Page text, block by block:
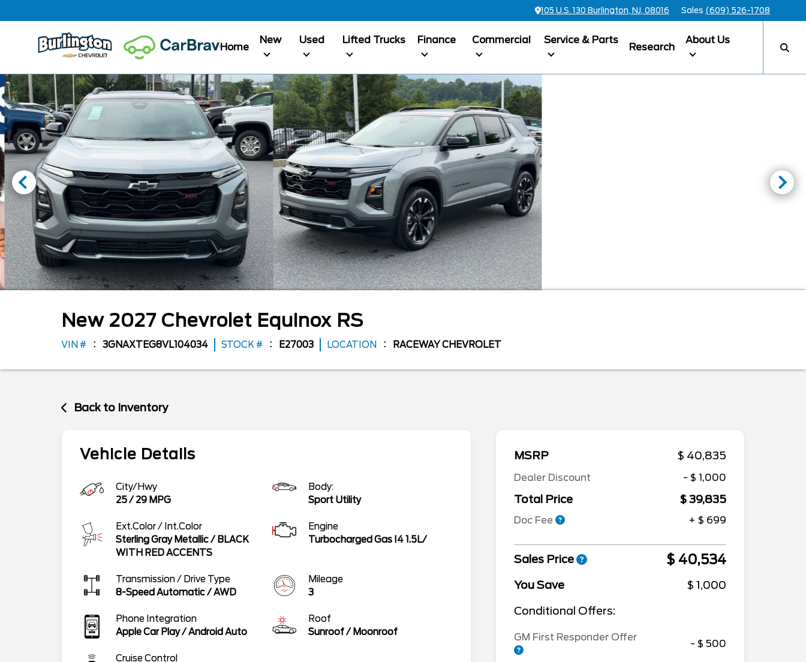
105 U.S. 130 Burlington, NJ, 08016 Sales (609) 526-1708
Home
New Used Lifted Trucks Finance Commercial Service & Parts
Research
About Us
New 2027 Chevrolet Equinox RS
VIN # 3GNAXTEG8VL104034 STOCK # E27003 LOCATION RACEWAY CHEVROLET
Back to Inventory
Vehicle Details
City/Hwy
25/ 29 MPG
Body:
Sport Utility
Ext.Color / Int.Color
Sterling Gray Metallic/ BLACK
WITH RED ACCENTS
Engine
Turbocharged Gas I4 1.5L/
Transmission / Drive Type
8-Speed Automatic/AWD
Mileage
3
Phone Integration
Apple Car Play / Android Auto
Roof
Sunroof / Moonroof
Cruise Control
MSRP $ 40,835
Dealer Discount - $ 1,000
Total Price $ 39,835
Doc Fee + $ 699
Sales Price $ 40,534
You Save $ 1,000
Conditional Offers:
GM First Responder Offer
- $ 500